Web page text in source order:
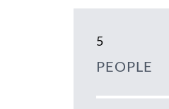
5
PEOPLE